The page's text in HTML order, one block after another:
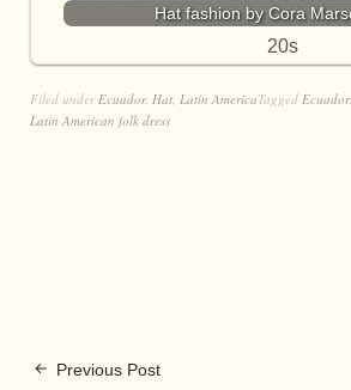
Hat fashion by Cora
20s
Filed underEcuador, Hat, Latin AmericaTagged
Latin American folk dress
Previous Post